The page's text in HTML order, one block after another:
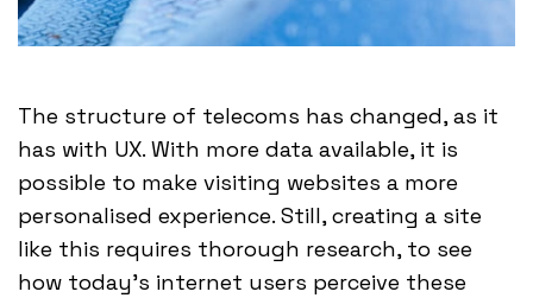
The structure of telecoms has changed, as it
has with UX. With more data available, it is
possible to make visiting websites a more
personalised experience. Still, creating a site
like this requires thorough research, to see
how today’s internet users perceive these